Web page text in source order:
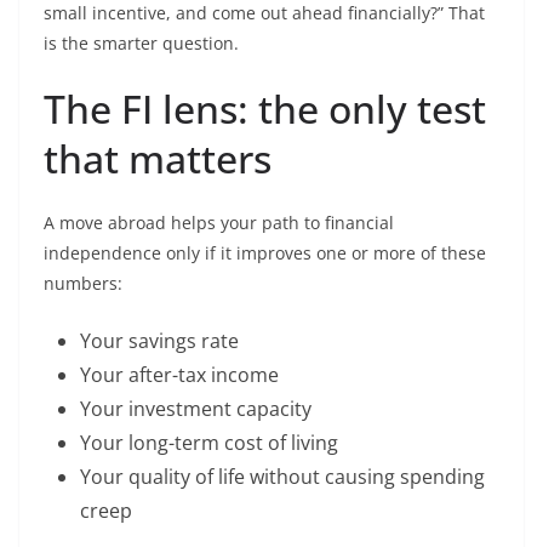
small incentive, and come out ahead financially?” That
is the smarter question.
The FI lens: the only test
that matters
A move abroad helps your path to financial
independence only if it improves one or more of these
numbers:
Your savings rate
Your after-tax income
Your investment capacity
Your long-term cost of living
Your quality of life without causing spending
creep